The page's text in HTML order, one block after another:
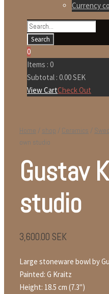
Currency
0
Items : 0
Subtotal : 0.00SEK
View CartCheck Out
Home / shop / Ceramics /
own studio
Gustav
studio
3,600.00 SEK
Large stoneware bowl by
Painted: G Kraitz
Height: 18.5 cm (7.3")